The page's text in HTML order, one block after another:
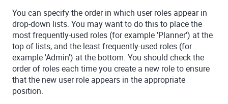
You can specify the order in which user roles appear in
drop-down lists. You may want to do this to place the
most frequently-used roles (for example 'Planner') at the
top of lists, and the least frequently-used roles (for
example 'Admin') at the bottom. You should check the
order of roles each time you create a new role to ensure
that the new user role appears in the appropriate
position.